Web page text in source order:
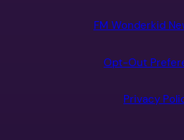
FM Wonderkid
Opt-Out
Privacy